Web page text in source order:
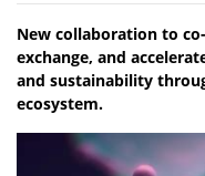
New collaboration to
exchange, and
and sustainability
ecosystem.